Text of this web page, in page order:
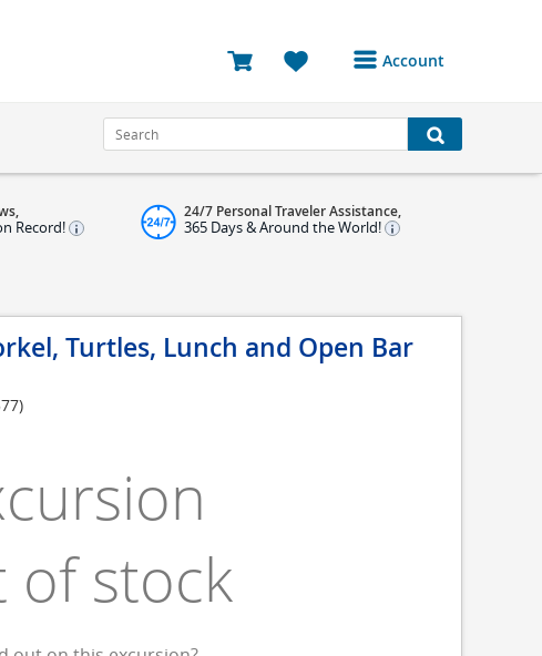
Account
Bookings
Reviews
Log Out
Record!
24/7 Personal Traveler Assistance,
365 Days & Around the World!
Turtles, Lunch and Open Bar
of stock